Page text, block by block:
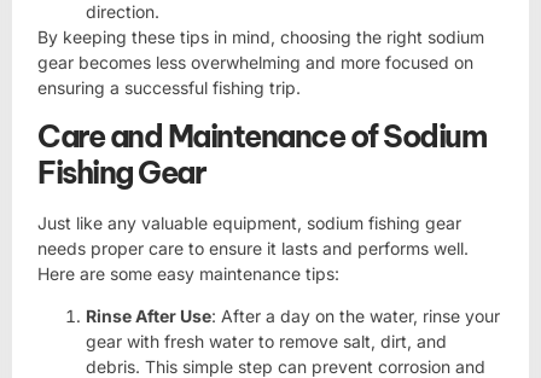
direction.
By keeping these tips in mind, choosing the right sodium
gear becomes less overwhelming and more focused on
ensuring a successful fishing trip.
Care and Maintenance of Sodium
Fishing Gear
Just like any valuable equipment, sodium fishing gear
needs proper care to ensure it lasts and performs well.
Here are some easy maintenance tips:
Rinse After Use: After a day on the water, rinse your
gear with fresh water to remove salt, dirt, and
debris. This simple step can prevent corrosion and